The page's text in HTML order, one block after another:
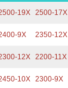
19X 2500-17X
9X 2350-12X
12X 2200-11X
10X 2300-9X